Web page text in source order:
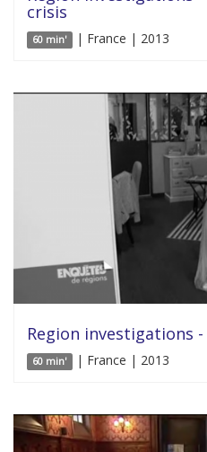
crisis
60 min' | France | 2013
Region investigations
60 min' | France | 2013